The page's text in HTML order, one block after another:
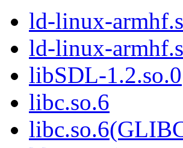
ld-linux-
ld-linux-
libSDL-1.2.so.0
libc.so.6